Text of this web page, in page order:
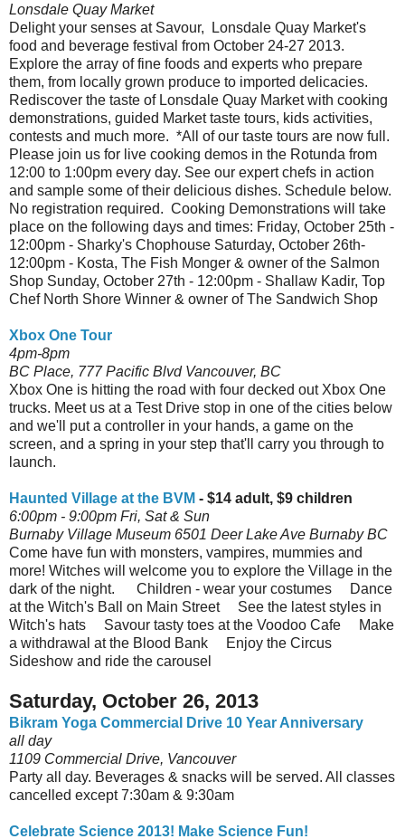
Lonsdale Quay Market
Delight your senses at Savour, Lonsdale Quay Market's
food and beverage festival from October 24-27 2013.
Explore the array of fine foods and experts who prepare
them, from locally grown produce to imported delicacies.
Rediscover the taste of Lonsdale Quay Market with cooking
demonstrations, guided Market taste tours, kids activities,
contests and much more. *All of our taste tours are now full.
Please join us for live cooking demos in the Rotunda from
12:00 to 1:00pm every day. See our expert chefs in action
and sample some of their delicious dishes. Schedule below.
No registration required. Cooking Demonstrations will take
place on the following days and times: Friday, October 25th -
12:00pm - Sharky's Chophouse Saturday, October 26th-
12:00pm - Kosta, The Fish Monger & owner of the Salmon
Shop Sunday, October 27th - 12:00pm - Shallaw Kadir, Top
Chef North Shore Winner & owner of The Sandwich Shop
Xbox One Tour
4pm-8pm
BC Place, 777 Pacific Blvd Vancouver, BC
Xbox One is hitting the road with four decked out Xbox One
trucks. Meet us at a Test Drive stop in one of the cities below
and we'll put a controller in your hands, a game on the
screen, and a spring in your step that'll carry you through to
launch.
Haunted Village at the BVM - $14 adult, $9 children
6:00pm - 9:00pm Fri, Sat & Sun
Burnaby Village Museum 6501 Deer Lake Ave Burnaby BC
Come have fun with monsters, vampires, mummies and
more! Witches will welcome you to explore the Village in the
dark of the night. Children - wear your costumes Dance
at the Witch's Ball on Main Street See the latest styles in
Witch's hats Savour tasty toes at the Voodoo Cafe Make
a withdrawal at the Blood Bank Enjoy the Circus
Sideshow and ride the carousel
Saturday, October 26, 2013
Bikram Yoga Commercial Drive 10 Year Anniversary
all day
1109 Commercial Drive, Vancouver
Party all day. Beverages & snacks will be served. All classes
cancelled except 7:30am & 9:30am
Celebrate Science 2013! Make Science Fun!